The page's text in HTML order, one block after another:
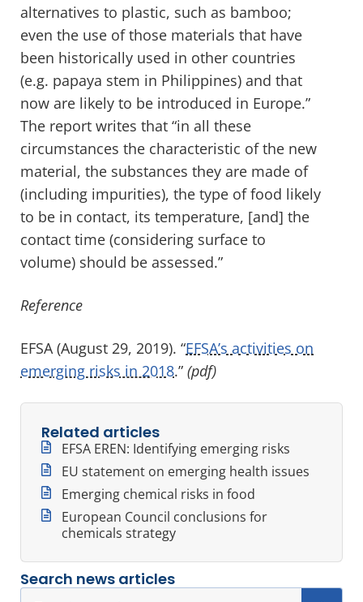
alternatives to plastic, such as bamboo;
even the use of those materials that have
been historically used in other countries
(e.g. papaya stem in Philippines) and that
now are likely to be introduced in Europe.”
The report writes that “in all these
circumstances the characteristic of the new
material, the substances they are made of
(including impurities), the type of food likely
to be in contact, its temperature, [and] the
contact time (considering surface to
volume) should be assessed.”
Reference
EFSA (August 29, 2019). “EFSA’s activities on
emerging risks in 2018.” (pdf)
Related articles
EFSA EREN: Identifying emerging risks
EU statement on emerging health issues
Emerging chemical risks in food
European Council conclusions for
chemicals strategy
Search news articles